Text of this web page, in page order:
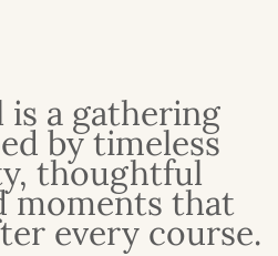
a gathering
by timeless
thoughtful
moments that
every course.